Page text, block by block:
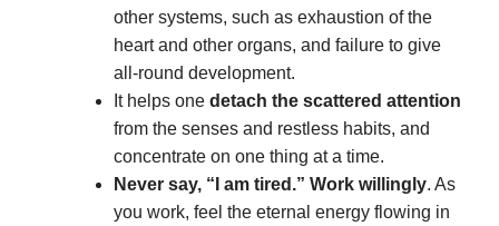
other systems, such as exhaustion of the
heart and other organs, and failure to give
all-round development.
It helps one detach the scattered attention
from the senses and restless habits, and
concentrate on one thing at a time.
Never say, “I am tired.” Work willingly. As
you work, feel the eternal energy flowing in